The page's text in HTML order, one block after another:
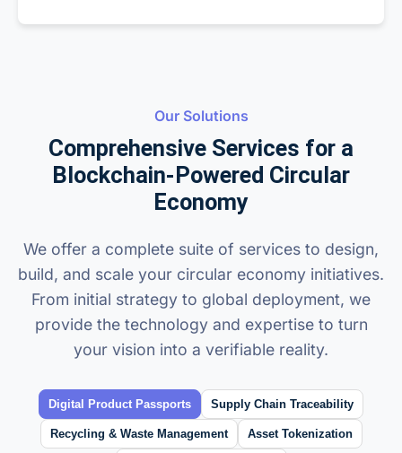
Our Solutions
Comprehensive Services for a
Blockchain-Powered Circular
Economy
We offer a complete suite of services to design,
build, and scale your circular economy initiatives.
From initial strategy to global deployment, we
provide the technology and expertise to turn
your vision into a verifiable reality.
Digital Product Passports Supply Chain Traceability
Recycling & Waste Management Asset Tokenization